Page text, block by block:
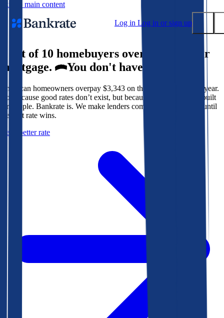
Skip to main content
Log in Log in or sign up
Popular searches
Mortgage rates
Balance transfer credit cards
Tools
Mortgage calculator
9 out of 10 homebuyers overpay for their
mortgage.
You don't have to.
American homeowners overpay $3,343 on their mortgage every year.
Not because good rates don’t exist, but because the system isn’t built
for people. Bankrate is. We make lenders compete for your loan until
the best rate wins.
Get a better rate